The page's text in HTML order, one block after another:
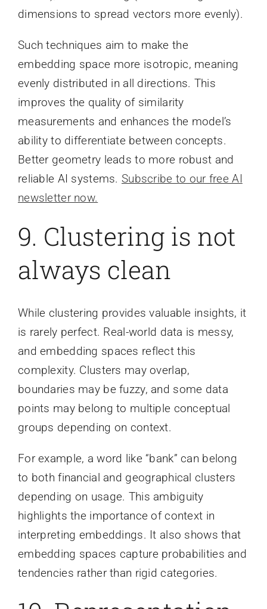
dimensions to spread vectors more evenly).
Such techniques aim to make the
embedding space more isotropic, meaning
evenly distributed in all directions. This
improves the quality of similarity
measurements and enhances the model’s
ability to differentiate between concepts.
Better geometry leads to more robust and
reliable AI systems. Subscribe to our free AI
newsletter now.
9. Clustering is not
always clean
While clustering provides valuable insights, it
is rarely perfect. Real-world data is messy,
and embedding spaces reflect this
complexity. Clusters may overlap,
boundaries may be fuzzy, and some data
points may belong to multiple conceptual
groups depending on context.
For example, a word like “bank” can belong
to both financial and geographical clusters
depending on usage. This ambiguity
highlights the importance of context in
interpreting embeddings. It also shows that
embedding spaces capture probabilities and
tendencies rather than rigid categories.